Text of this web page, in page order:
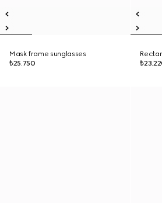
Mask frame sunglasses
₺25.750